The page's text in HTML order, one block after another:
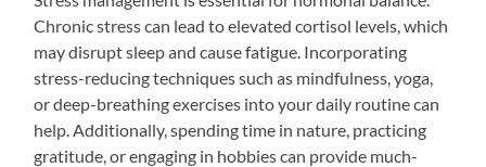
Chronic stress can lead to elevated cortisol levels, which
may disrupt sleep and cause fatigue. Incorporating
stress-reducing techniques such as mindfulness, yoga,
or deep-breathing exercises into your daily routine can
help. Additionally, spending time in nature, practicing
gratitude, or engaging in hobbies can provide much-